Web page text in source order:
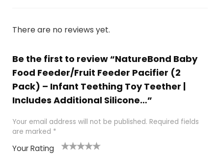
There are no reviews yet.
Be the first to review “NatureBond Baby
Food Feeder/Fruit Feeder Pacifier (2
Pack) – Infant Teething Toy Teether |
Includes Additional Silicone…”
Your email address will not be published. Required fields
are marked *
Your Rating